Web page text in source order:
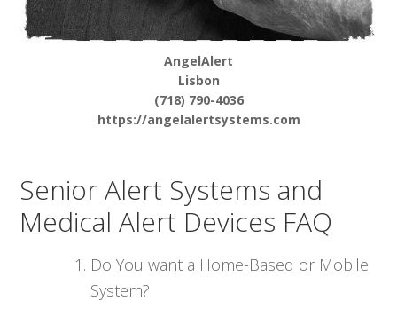
AngelAlert
Lisbon
(718) 790-4036
https://angelalertsystems.com
Senior Alert Systems and
Medical Alert Devices FAQ
Do You want a Home-Based or Mobile
System?